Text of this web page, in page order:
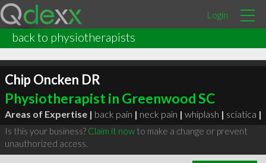
Login
back to physiotherapists
Chip Oncken DR
Physiotherapist in Greenwood SC
Areas of Expertise | back pain | neck pain | whiplash | sciatica |
Is this your business? Claim it nowto make a change or prevent
unauthorized access.